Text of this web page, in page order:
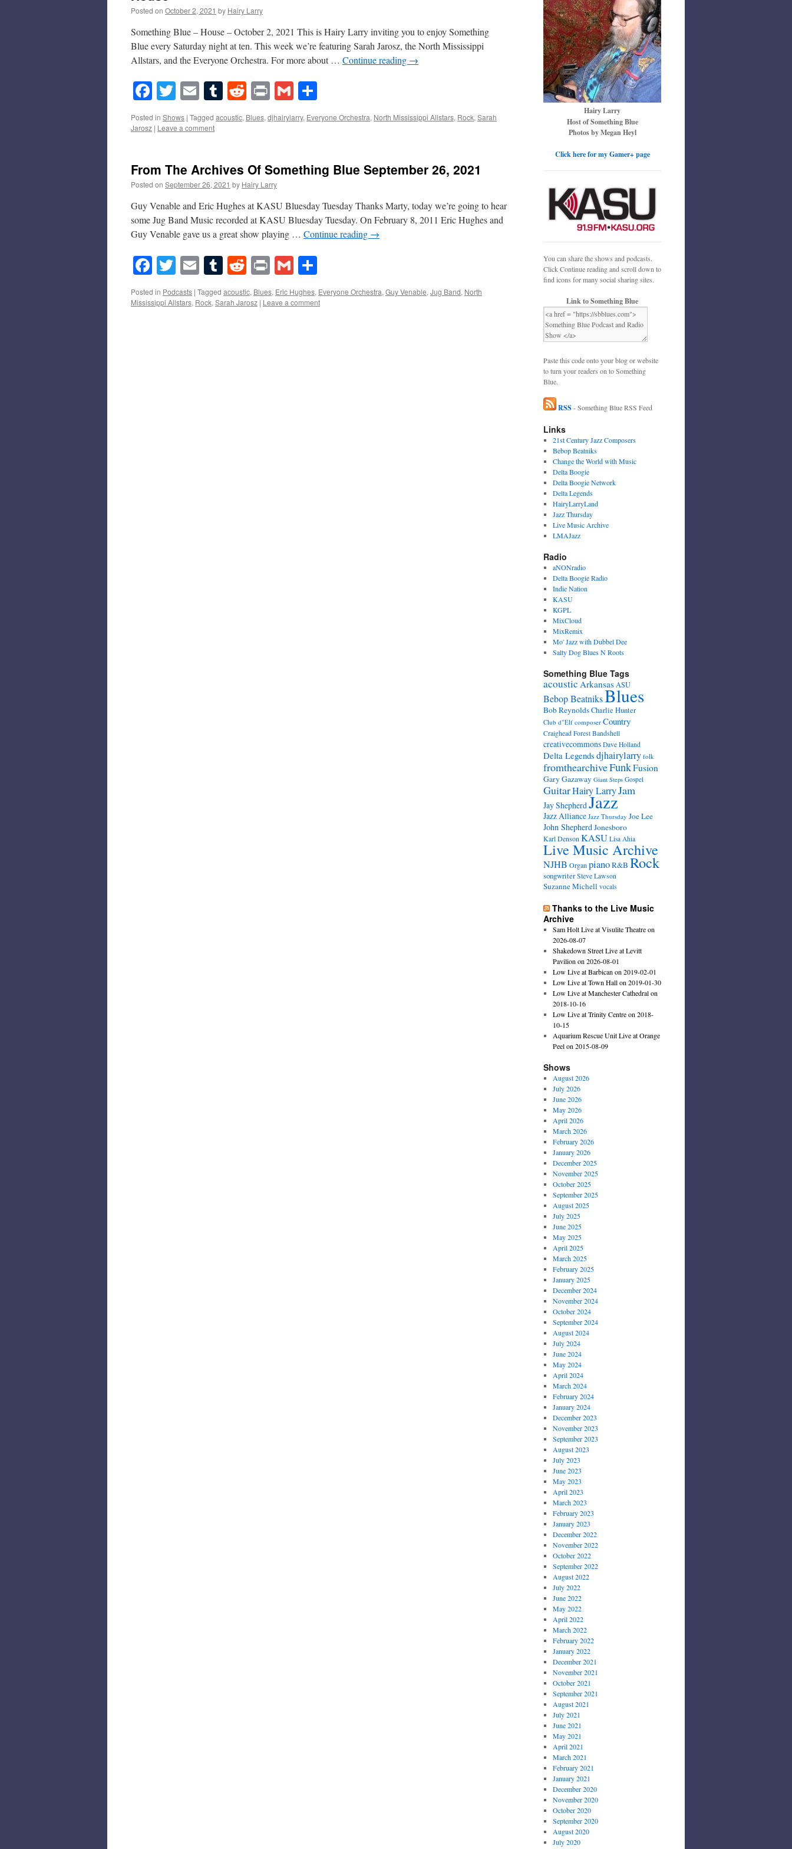
Posted on October 2, 2021 by Hairy Larry
Something Blue – House – October 2, 2021 This is Hairy Larry inviting you to enjoy Something
Blue every Saturday night at ten. This week we’re featuring Sarah Jarosz, the North Mississippi
Allstars, and the Everyone Orchestra. For more about … Continue reading →
Facebook
Twitter
EmailTumblr
Reddit
PrintGmail
Posted in Shows | Tagged acoustic, Blues,djhairylarry, Everyone Orchestra, North Mississippi Allstars, Rock,Sarah
Jarosz | Leave a comment
From The Archives Of Something Blue September 26, 2021
Posted on September 26, 2021 by Hairy Larry
Guy Venable and Eric Hughes at KASU Bluesday Tuesday Thanks Marty, today we’re going to hear
some Jug Band Music recorded at KASU Bluesday Tuesday. On February 8, 2011 Eric Hughes and
Guy Venable gave us a great show playing … Continue reading →
Facebook
Twitter
EmailTumblr
Reddit
PrintGmail
Posted in Podcasts | Tagged acoustic, Blues, Eric Hughes, Everyone Orchestra, Guy Venable, Jug Band, North
Mississippi Allstars, Rock, Sarah Jarosz | Leave a comment
Hairy Larry
Host of Something Blue
Photos by Megan Heyl
Click here for my Gamer+ page
You can share the shows and podcasts.
Click Continue reading and scroll down to
find icons for many social sharing sites.
Link to Something Blue
Paste this code onto your blog or website
to turn your readers on to Something
Blue.
RSS- Something Blue RSS Feed
Links
21st Century Jazz Composers
Bebop Beatniks
Change the World with Music
Delta Boogie
Delta Boogie Network
Delta Legends
HairyLarryLand
Jazz Thursday
Live Music Archive
LMAJazz
Radio
aNONradio
Delta Boogie Radio
Indie Nation
KASU
KGPL
MixCloud
MixRemix
Mo' Jazz with Dubbel Dee
Salty Dog Blues N Roots
Something Blue Tags
acoustic ArkansasASU
Bebop BeatniksBlues
Bob ReynoldsCharlie Hunter
Club d"Elf composer Country
Craighead Forest Bandshell
creativecommons Dave Holland
Delta Legends djhairylarry folk
fromthearchiveFunkFusion
Gary Gazaway Giant Steps Gospel
GuitarHairy LarryJam
Jay Shepherd Jazz
Jazz Alliance Jazz Thursday Joe Lee
John Shepherd Jonesboro
Karl Denson KASU Lisa Ahia
Live Music Archive
NJHB Organ pianoR&B Rock
songwriterSteve Lawson
Suzanne Michell vocals
Thanks to the Live Music
Archive
Sam Holt Live at Visulite Theatre on
2026-08-07
Shakedown Street Live at Levitt
Pavilion on 2026-08-01
Low Live at Barbican on 2019-02-01
Low Live at Town Hall on 2019-01-30
Low Live at Manchester Cathedral on
2018-10-16
Low Live at Trinity Centre on 2018-
10-15
Aquarium Rescue Unit Live at Orange
Peel on 2015-08-09
Shows
August 2026
July 2026
June 2026
May 2026
April 2026
March 2026
February 2026
January 2026
December 2025
November 2025
October 2025
September 2025
August 2025
July 2025
June 2025
May 2025
April 2025
March 2025
February 2025
January 2025
December 2024
November 2024
October 2024
September 2024
August 2024
July 2024
June 2024
May 2024
April 2024
March 2024
February 2024
January 2024
December 2023
November 2023
September 2023
August 2023
July 2023
June 2023
May 2023
April 2023
March 2023
February 2023
January 2023
December 2022
November 2022
October 2022
September 2022
August 2022
July 2022
June 2022
May 2022
April 2022
March 2022
February 2022
January 2022
December 2021
November 2021
October 2021
September 2021
August 2021
July 2021
June 2021
May 2021
April 2021
March 2021
February 2021
January 2021
December 2020
November 2020
October 2020
September 2020
August 2020
July 2020